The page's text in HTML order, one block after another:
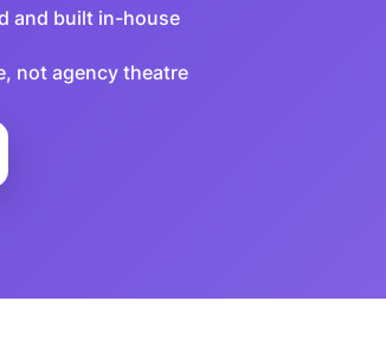
and built in-house
not agency theatre